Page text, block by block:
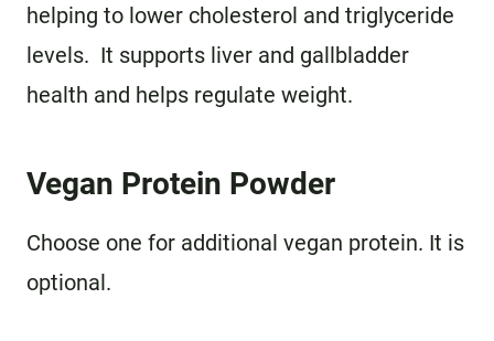
helping to lower cholesterol and triglyceride
levels. It supports liver and gallbladder
health and helps regulate weight.
Vegan Protein Powder
Choose one for additional vegan protein. It is
optional.